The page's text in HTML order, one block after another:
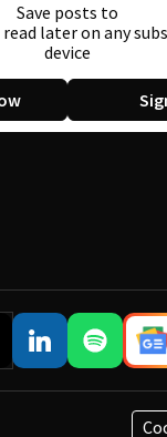
Save posts to
read later on any
device